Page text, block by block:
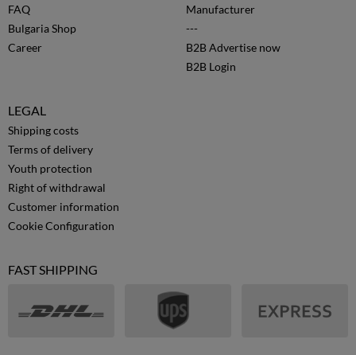
FAQ
Bulgaria Shop
Career
Manufacturer
---
B2B Advertise now
B2B Login
LEGAL
Shipping costs
Terms of delivery
Youth protection
Right of withdrawal
Customer information
Cookie Configuration
FAST SHIPPING